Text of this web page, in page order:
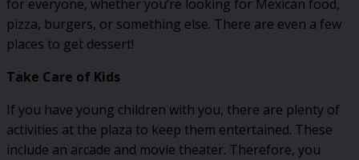
for everyone, whether you’re looking for Mexican food,
pizza, burgers, or something else. There are even a few
places to get dessert!
Take Care of Kids
If you have young children with you, there are plenty of
activities at the plaza to keep them entertained. These
include an arcade and movie theater. Therefore, you